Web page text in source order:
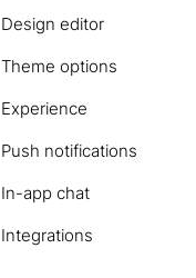
Design editor
Theme options
Experience
Push notifications
In-app chat
Integrations